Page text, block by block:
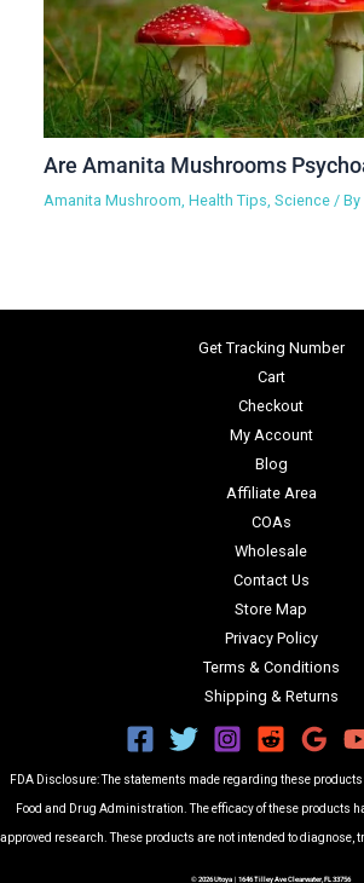
Are Amanita Mushrooms
Amanita Mushroom ,Health Tips ,Science / By
Get Tracking Number
Cart
Checkout
My Account
Blog
Affiliate Area
COAs
Wholesale
Contact Us
Store Map
Privacy Policy
Terms & Conditions
Shipping & Returns
FDA Disclosure: The statements made regarding these
Food and Drug Administration. The efficacy of these products
approved research. These products are not intended to diagnose,
© 2026 Utoya | 1646 Tilley Ave Clearwater, FL 33756